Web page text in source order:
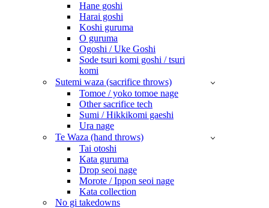
Hane goshi
Harai goshi
Koshi guruma
O guruma
Ogoshi / Uke Goshi
Sode tsuri komi goshi / tsuri
komi
Sutemi waza (sacrifice throws)
Tomoe / yoko tomoe nage
Other sacrifice tech
Sumi / Hikkikomi gaeshi
Ura nage
Te Waza (hand throws)
Tai otoshi
Kata guruma
Drop seoi nage
Morote / Ippon seoi nage
Kata collection
No gi takedowns